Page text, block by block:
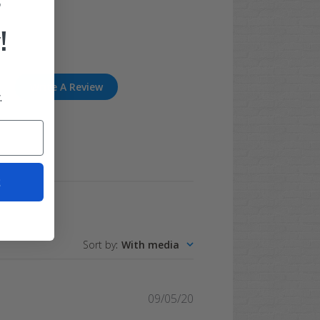
Write A Review
Sort by: With media
09/05/20